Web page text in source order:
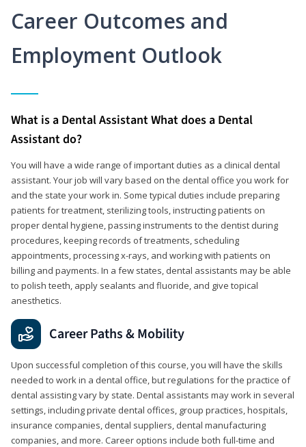
Career Outcomes and
Employment Outlook
What is a Dental Assistant What does a Dental
Assistant do?
You will have a wide range of important duties as a clinical dental
assistant. Your job will vary based on the dental office you work for
and the state your work in. Some typical duties include preparing
patients for treatment, sterilizing tools, instructing patients on
proper dental hygiene, passing instruments to the dentist during
procedures, keeping records of treatments, scheduling
appointments, processing x-rays, and working with patients on
billing and payments. In a few states, dental assistants may be able
to polish teeth, apply sealants and fluoride, and give topical
anesthetics.
Career Paths & Mobility
Upon successful completion of this course, you will have the skills
needed to work in a dental office, but regulations for the practice of
dental assisting vary by state. Dental assistants may work in several
settings, including private dental offices, group practices, hospitals,
insurance companies, dental suppliers, dental manufacturing
companies, and more. Career options include both full-time and